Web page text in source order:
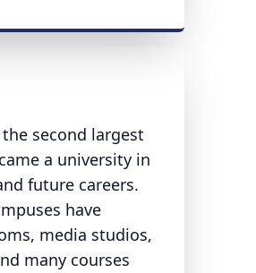
second largest
a university in
future careers.
have
media studios,
many courses